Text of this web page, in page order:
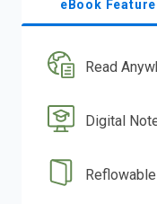
eBook
Read
Digital